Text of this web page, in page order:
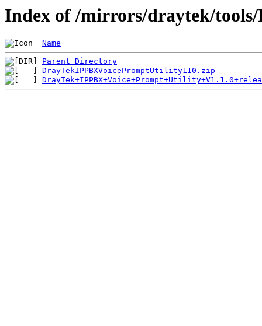
Index of /mirrors/draytek/
Name
Parent Directory
DrayTekIPPBXVoicePromptUtility110.zip